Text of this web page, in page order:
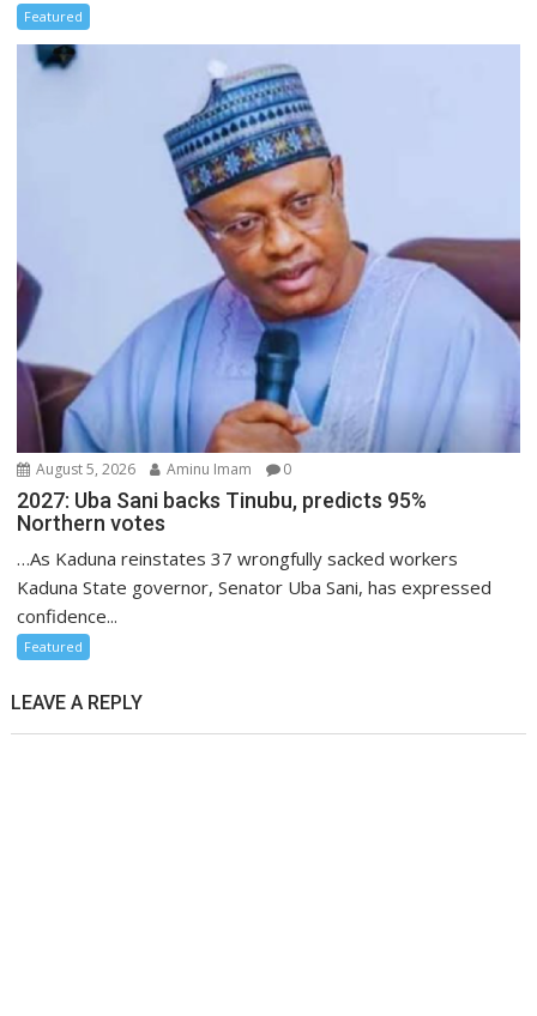
Featured
August 5, 2026 Aminu Imam 0
2027: Uba Sani backs Tinubu, predicts 95%
Northern votes
…As Kaduna reinstates 37 wrongfully sacked workers
Kaduna State governor, Senator Uba Sani, has expressed
confidence...
Featured
LEAVE A REPLY